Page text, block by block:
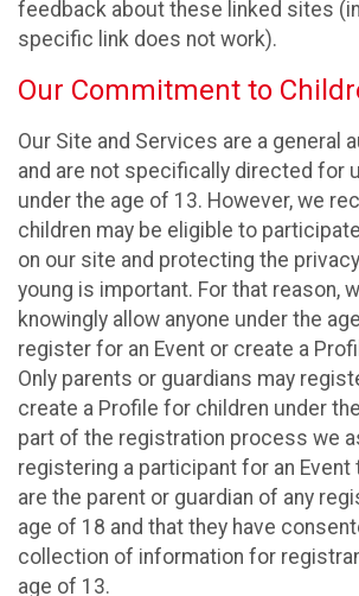
feedback about these linked sites
specific link does not work).
Our Commitment to
Our Site and Services are a general
and are not specifically directed for
under the age of 13. However, we
children may be eligible to
on our site and protecting the
young is important. For that reason,
knowingly allow anyone under the
register for an Event or create a
Only parents or guardians may
create a Profile for children under
part of the registration process we
registering a participant for an
are the parent or guardian of any
age of 18 and that they have
collection of information for
age of 13.